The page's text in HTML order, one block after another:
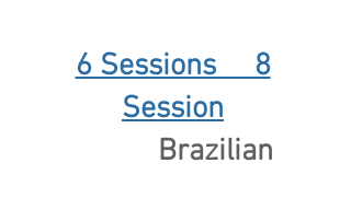
6 Sessions 8
Session
Brazilian